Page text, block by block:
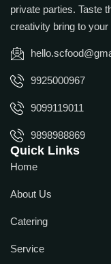
private parties. Taste
creativity bring to your
9925000967
9099119011
9898988869
Quick Links
Home
About Us
Catering
Service